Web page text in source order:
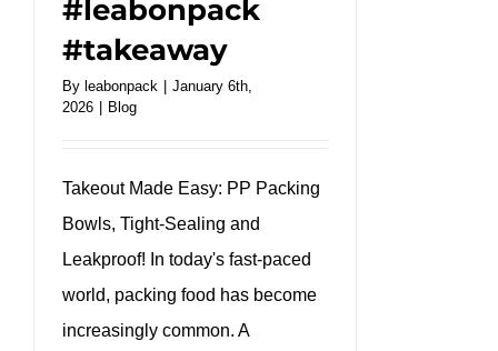
#leabonpack
#takeaway
By leabonpack
January 6th,
2026
Blog
Takeout Made Easy: PP Packing
Bowls, Tight-Sealing and
Leakproof! In today's fast-paced
world, packing food has become
increasingly common. A